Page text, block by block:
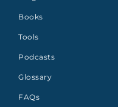
Books
Tools
Podcasts
Glossary
FAQs